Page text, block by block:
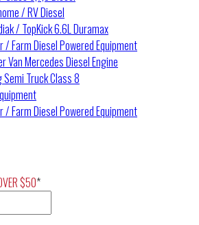
/ RV Diesel
/ TopKick 6.6L Duramax
/ Farm Diesel Powered Equipment
Van Mercedes Diesel Engine
Semi Truck Class 8
/ Farm Diesel Powered Equipment
$50*